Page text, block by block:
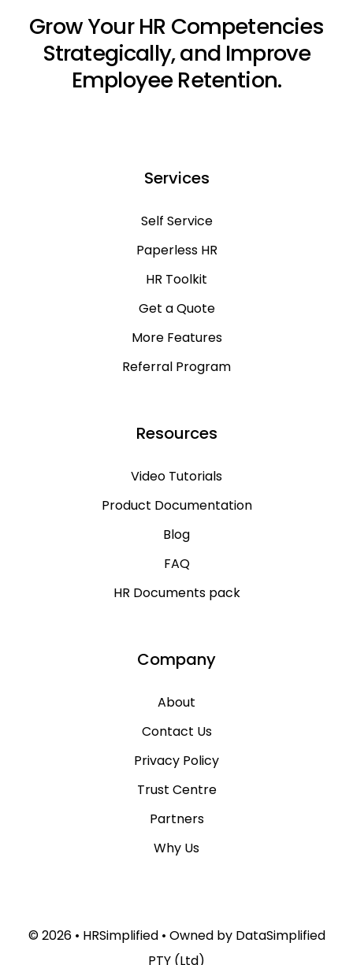
Grow Your HR Competencies
Strategically, and Improve
Employee Retention.
Services
Self Service
Paperless HR
HR Toolkit
Get a Quote
More Features
Referral Program
Resources
Video Tutorials
Product Documentation
Blog
FAQ
HR Documents pack
Company
About
Contact Us
Privacy Policy
Trust Centre
Partners
Why Us
© 2026 • HRSimplified • Owned by DataSimplified
PTY (Ltd)